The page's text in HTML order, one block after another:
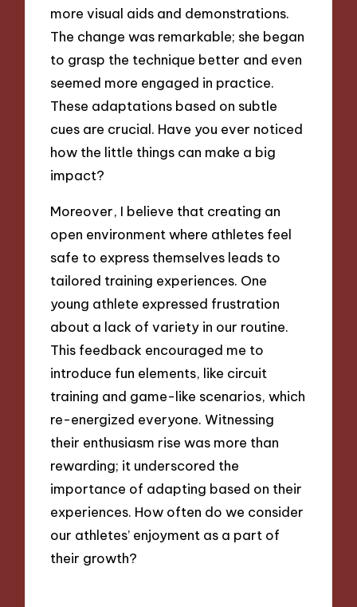
more visual aids and demonstrations.
The change was remarkable; she began
to grasp the technique better and even
seemed more engaged in practice.
These adaptations based on subtle
cues are crucial. Have you ever noticed
how the little things can make a big
impact?
Moreover, I believe that creating an
open environment where athletes feel
safe to express themselves leads to
tailored training experiences. One
young athlete expressed frustration
about a lack of variety in our routine.
This feedback encouraged me to
introduce fun elements, like circuit
training and game-like scenarios, which
re-energized everyone. Witnessing
their enthusiasm rise was more than
rewarding; it underscored the
importance of adapting based on their
experiences. How often do we consider
our athletes’ enjoyment as a part of
their growth?